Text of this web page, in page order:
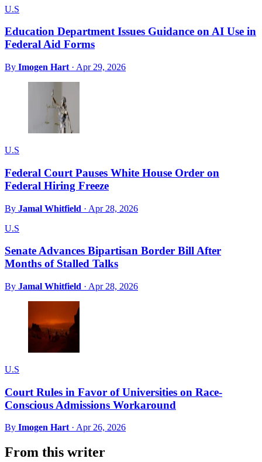
U.S
Education Department Issues Guidance on AI Use in
Federal Aid Forms
By Imogen Hart · Apr 29, 2026
U.S
Federal Court Pauses White House Order on
Federal Hiring Freeze
By Jamal Whitfield · Apr 28, 2026
U.S
Senate Advances Bipartisan Border Bill After
Months of Stalled Talks
By Jamal Whitfield · Apr 28, 2026
U.S
Court Rules in Favor of Universities on Race-
Conscious Admissions Workaround
By Imogen Hart · Apr 26, 2026
From this writer